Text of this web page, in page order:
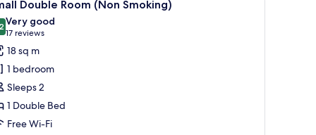
Double Room (Non Smoking)
out of 10
Very good
17 reviews
(17
reviews)
18 sq m
1 bedroom
Sleeps 2
1 Double Bed
Free Wi-Fi